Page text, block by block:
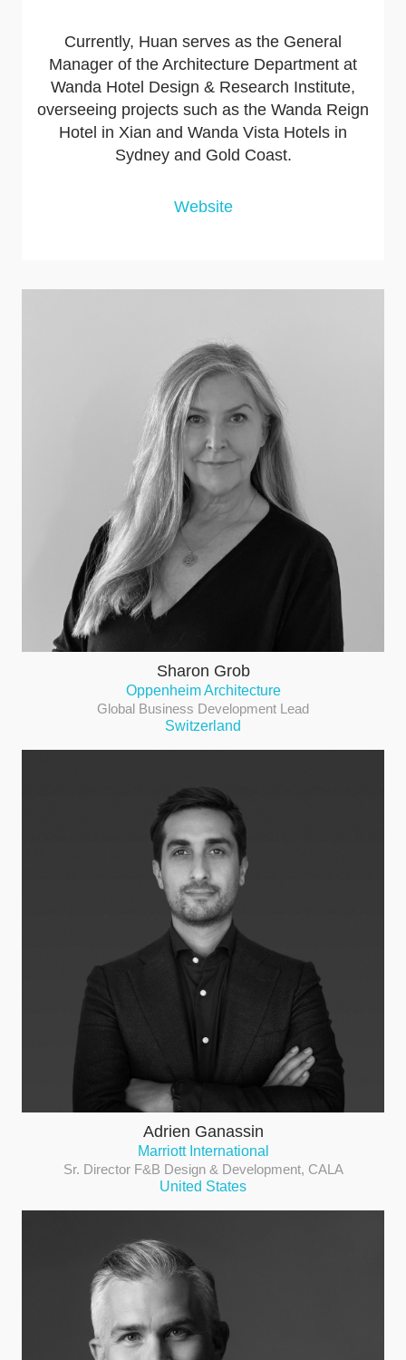
Currently, Huan serves as the General
Manager of the Architecture Department at
Wanda Hotel Design & Research Institute,
overseeing projects such as the Wanda Reign
Hotel in Xian and Wanda Vista Hotels in
Sydney and Gold Coast.
Website
Sharon Grob
Oppenheim Architecture
Global Business Development Lead
Switzerland
Adrien Ganassin
Marriott International
Sr. Director F&B Design & Development, CALA
United States